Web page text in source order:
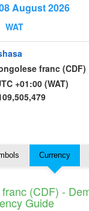
August 2026
WAT
franc (CDF)
+01:00 (WAT)
Currency
(CDF) -
Guide